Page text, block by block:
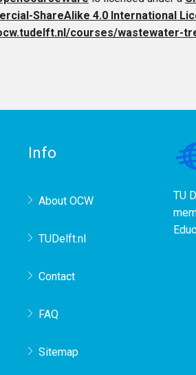
ShareAlike 4.0 International
courses/wastewater-
Info
About OCW
TUDelft.nl
Contact
FAQ
Sitemap
TU